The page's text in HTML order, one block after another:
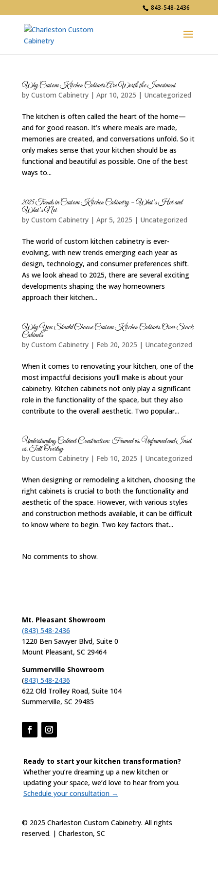
843-548-2436
Why Custom Kitchen Cabinets Are Worth the Investment
by Custom Cabinetry| Apr 10, 2025 | Uncategorized
The kitchen is often called the heart of the home—
and for good reason. It’s where meals are made,
memories are created, and conversations unfold. So it
only makes sense that your kitchen should be as
functional and beautiful as possible. One of the best
ways to...
2025 Trends in Custom Kitchen Cabinetry – What’s Hot and
What’s Not
by Custom Cabinetry| Apr 5, 2025 | Uncategorized
The world of custom kitchen cabinetry is ever-
evolving, with new trends emerging each year as
design, technology, and consumer preferences shift.
As we look ahead to 2025, there are several exciting
developments shaping the way homeowners
approach their kitchen...
Why You Should Choose Custom Kitchen Cabinets Over Stock
Cabinets
by Custom Cabinetry| Feb 20, 2025 | Uncategorized
When it comes to renovating your kitchen, one of the
most impactful decisions you’ll make is about your
cabinetry. Kitchen cabinets not only play a significant
role in the functionality of the space, but they also
contribute to the overall aesthetic. Two popular...
Understanding Cabinet Construction: Framed vs. Unframed and Inset
vs. Full Overlay
by Custom Cabinetry| Feb 10, 2025 | Uncategorized
When designing or remodeling a kitchen, choosing the
right cabinets is crucial to both the functionality and
aesthetic of the space. However, with various styles
and construction methods available, it can be difficult
to know where to begin. Two key factors that...
No comments to show.
Mt. Pleasant Showroom
(843) 548-2436
1220 Ben Sawyer Blvd, Suite 0
Mount Pleasant, SC 29464
Summerville Showroom
(843) 548-2436
622 Old Trolley Road, Suite 104
Summerville, SC 29485
Ready to start your kitchen transformation?
Whether you’re dreaming up a new kitchen or
updating your space, we’d love to hear from you.
Schedule your consultation →
© 2025 Charleston Custom Cabinetry. All rights
reserved. | Charleston, SC